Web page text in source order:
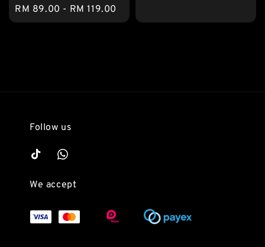
Regular
price
RM 89.00 - RM 119.00
Follow us
We accept